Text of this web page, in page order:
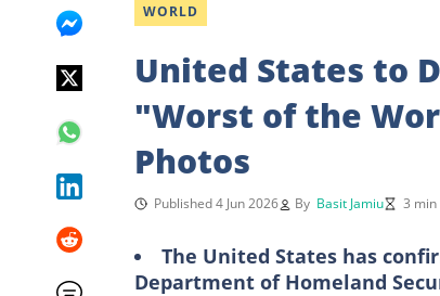
WORLD
United States to
"Worst of the
Photos
Published 4 Jun 2026 By Basit Jamiu 3
The United States has
Department of Homeland